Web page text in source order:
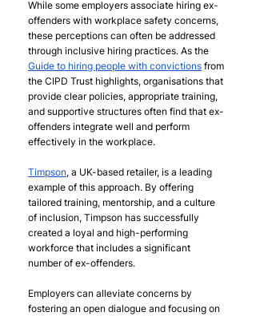
While some employers associate hiring ex-
offenders with workplace safety concerns,
these perceptions can often be addressed
through inclusive hiring practices. As the
Guide to hiring people with convictions from
the CIPD Trust highlights, organisations that
provide clear policies, appropriate training,
and supportive structures often find that ex-
offenders integrate well and perform
effectively in the workplace.
Timpson, a UK-based retailer, is a leading
example of this approach. By offering
tailored training, mentorship, and a culture
of inclusion, Timpson has successfully
created a loyal and high-performing
workforce that includes a significant
number of ex-offenders.
Employers can alleviate concerns by
fostering an open dialogue and focusing on